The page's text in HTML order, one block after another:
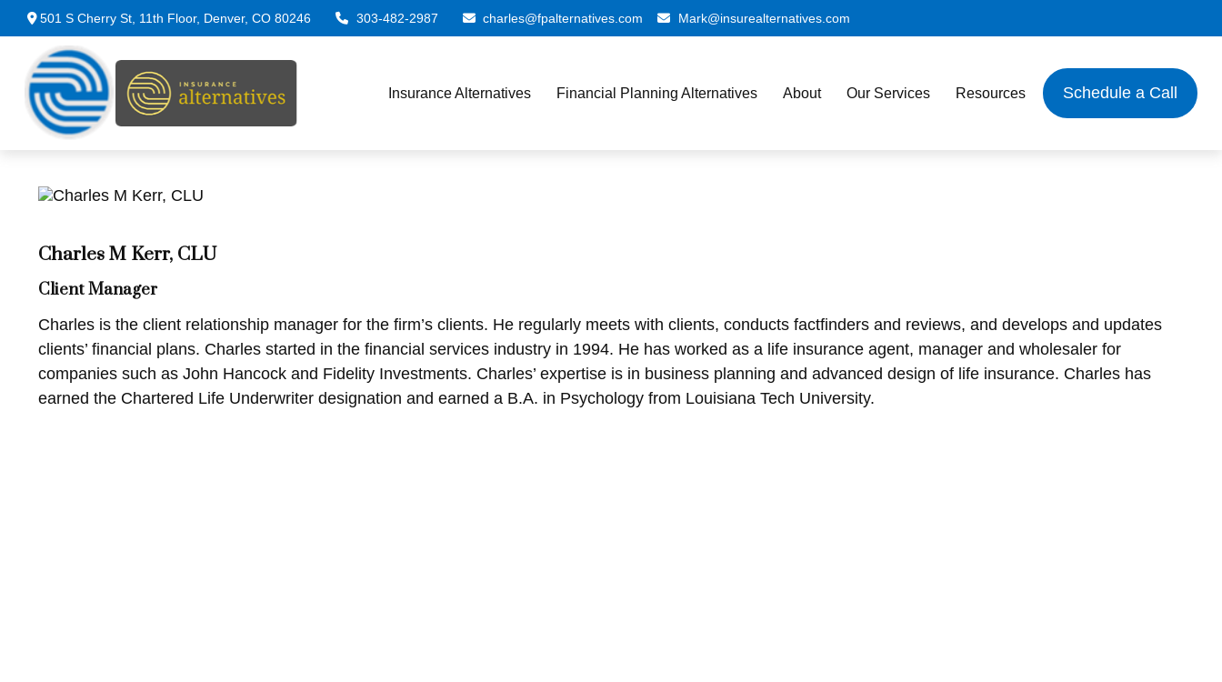
501 S Cherry St, 11th Floor, Denver, CO 80246 303-482-2987 charles@fpalternatives.com Mark@insurealternatives.com
Insurance Alternatives Financial Planning Alternatives About Our Services Resources Schedule a Call
Charles M Kerr, CLU
Client Manager
Charles is the client relationship manager for the firm’s clients. He regularly meets with clients, conducts factfinders and reviews, and develops and updates
clients’ financial plans. Charles started in the financial services industry in 1994. He has worked as a life insurance agent, manager and wholesaler for
companies such as John Hancock and Fidelity Investments. Charles’ expertise is in business planning and advanced design of life insurance. Charles has
earned the Chartered Life Underwriter designation and earned a B.A. in Psychology from Louisiana Tech University.